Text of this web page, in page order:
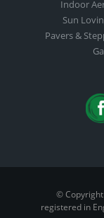
Indoor
Sun
Pavers &
© Copyright
registered in